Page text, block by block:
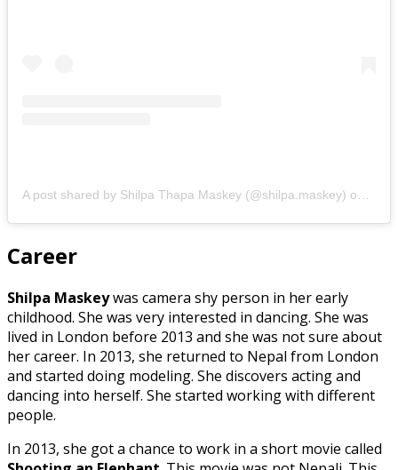
A post shared by Shilpa Thapa Maskey (@shilpa.maskey) on
Career
Shilpa Maskeywas camera shy person in her early
childhood. She was very interested in dancing. She was
lived in London before 2013 and she was not sure about
her career. In 2013, she returned to Nepal from London
and started doing modeling. She discovers acting and
dancing into herself. She started working with different
people.
In 2013, she got a chance to work in a short movie called